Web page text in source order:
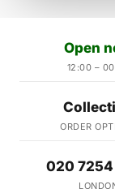
Open
12:00 –
ORDER
020 7254